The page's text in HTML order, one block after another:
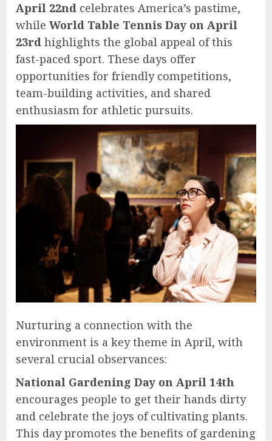
April 22nd celebrates America’s pastime,
while World Table Tennis Day on April
23rd highlights the global appeal of this
fast-paced sport. These days offer
opportunities for friendly competitions,
team-building activities, and shared
enthusiasm for athletic pursuits.
Nurturing a connection with the
environment is a key theme in April, with
several crucial observances:
National Gardening Day on April 14th
encourages people to get their hands dirty
and celebrate the joys of cultivating plants.
This day promotes the benefits of gardening